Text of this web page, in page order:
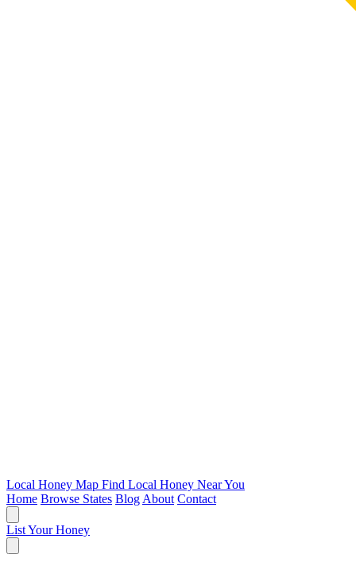
Local Honey Map Find Local Honey Near You
Home Browse States Blog About Contact
List Your Honey